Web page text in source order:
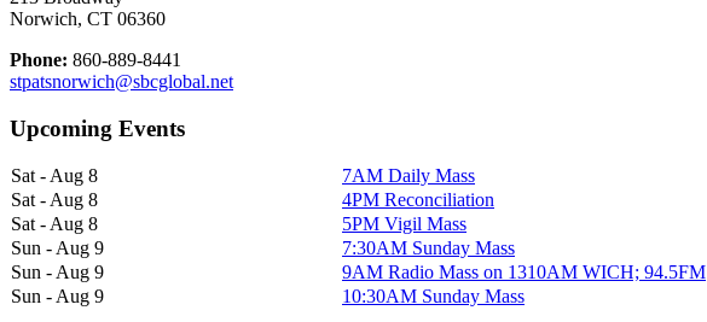
Norwich, CT 06360
Phone: 860-889-8441
stpatsnorwich@sbcglobal.net
Upcoming Events
Sat - Aug 8
7AM Daily Mass
Sat - Aug 8
4PM Reconciliation
Sat - Aug 8
5PM Vigil Mass
Sun - Aug 9
7:30AM Sunday Mass
Sun - Aug 9
9AM Radio Mass on 1310AM WICH; 94.5FM
Sun - Aug 9
10:30AM Sunday Mass